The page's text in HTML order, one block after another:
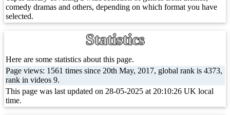
comedy dramas and others, depending on which format you have
selected.
Statistics
Here are some statistics about this page.
Page views: 1561 times since 20th May, 2017, global rank is 4373,
rank in videos 9.
This page was last updated on 28-05-2025 at 20:10:26 UK local
time.